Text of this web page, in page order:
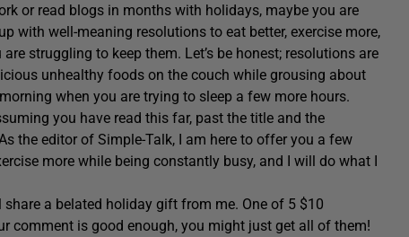
or read blogs in months with holidays, maybe you are
with well-meaning resolutions to eat better, exercise more,
struggling to keep them. Let’s be honest; resolutions are
unhealthy foods on the couch while grousing about
when you are trying to sleep a few more hours.
you have read this far, past the title and the
the editor of Simple-Talk, I am here to offer you a few
more while being constantly busy, and I will do what I
a belated holiday gift from me. One of 5 $10
comment is good enough, you might just get all of them!